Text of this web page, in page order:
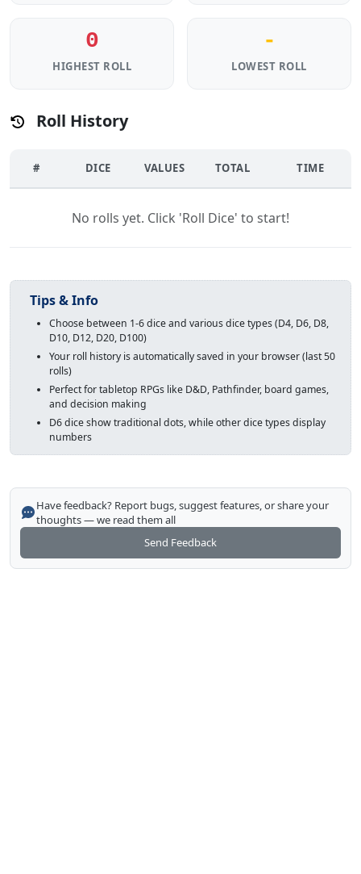
0
HIGHEST ROLL
-
LOWEST ROLL
Roll History
# DICE VALUES TOTAL TIME
No rolls yet. Click 'Roll Dice' to start!
Tips & Info
Choose between 1-6 dice and various dice types (D4, D6, D8,
D10, D12, D20, D100)
Your roll history is automatically saved in your browser (last 50
rolls)
Perfect for tabletop RPGs like D&D, Pathfinder, board games,
and decision making
D6 dice show traditional dots, while other dice types display
numbers
Have feedback? Report bugs, suggest features, or share your
thoughts — we read them all
Send Feedback